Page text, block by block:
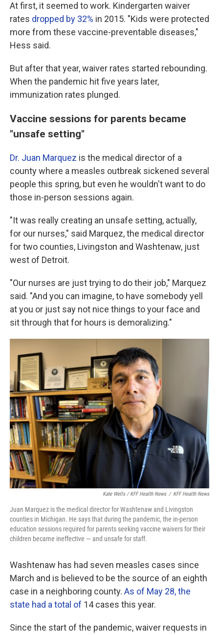
At first, it seemed to work. Kindergarten waiver
rates dropped by 32% in 2015. "Kids were protected
more from these vaccine-preventable diseases,"
Hess said.
But after that year, waiver rates started rebounding.
When the pandemic hit five years later,
immunization rates plunged.
Vaccine sessions for parents became
"unsafe setting"
Dr. Juan Marquez is the medical director of a
county where a measles outbreak sickened several
people this spring, but even he wouldn't want to do
those in-person sessions again.
"It was really creating an unsafe setting, actually,
for our nurses," said Marquez, the medical director
for two counties, Livingston and Washtenaw, just
west of Detroit.
"Our nurses are just trying to do their job," Marquez
said. "And you can imagine, to have somebody yell
at you or just say not nice things to your face and
sit through that for hours is demoralizing."
Kate Wells / KFF Health News / KFF Health News
Juan Marquez is the medical director for Washtenaw and Livingston
counties in Michigan. He says that during the pandemic, the in-person
education sessions required for parents seeking vaccine waivers for their
children became ineffective — and unsafe for staff.
Washtenaw has had seven measles cases since
March and is believed to be the source of an eighth
case in a neighboring county. As of May 28, the
state had a total of 14 cases this year.
Since the start of the pandemic, waiver requests in